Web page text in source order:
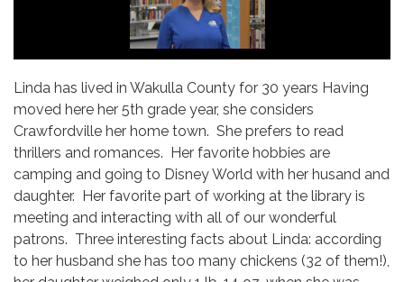
Linda has lived in Wakulla County for 30 years Having
moved here her 5th grade year, she considers
Crawfordville her home town. She prefers to read
thrillers and romances. Her favorite hobbies are
camping and going to Disney World with her husand and
daughter. Her favorite part of working at the library is
meeting and interacting with all of our wonderful
patrons. Three interesting facts about Linda: according
to her husband she has too many chickens (32 of them!),